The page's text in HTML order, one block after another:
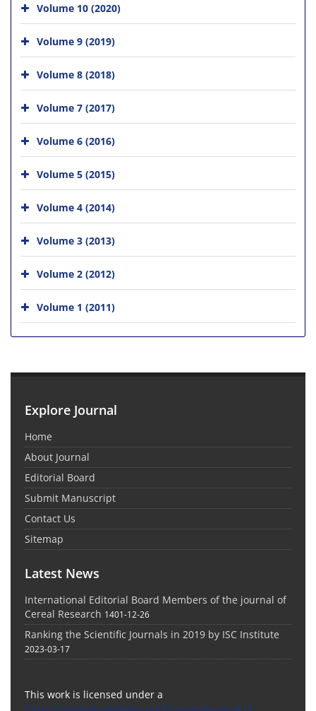
Volume 10 (2020)
Volume 9 (2019)
Volume 8 (2018)
Volume 7 (2017)
Volume 6 (2016)
Volume 5 (2015)
Volume 4 (2014)
Volume 3 (2013)
Volume 2 (2012)
Volume 1 (2011)
Explore Journal
Home
About Journal
Editorial Board
Submit Manuscript
Contact Us
Sitemap
Latest News
International Editorial Board Members of the journal of
Cereal Research 1401-12-26
Ranking the Scientific Journals in 2019 by ISC Institute
2023-03-17
This work is licensed under a
https://creativecommons.org/licenses/by-nc/4.0/